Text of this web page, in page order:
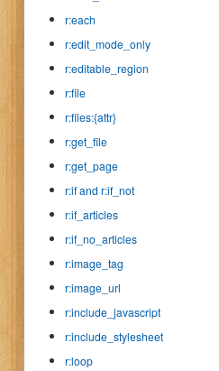
r:each
r:edit_mode_only
r:editable_region
r:file
r:files:{attr}
r:get_file
r:get_page
r:if and r:if_not
r:if_articles
r:if_no_articles
r:image_tag
r:image_url
r:include_javascript
r:include_stylesheet
r:loop